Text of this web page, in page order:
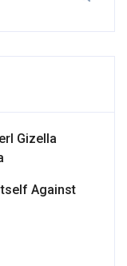
Gizella
Against